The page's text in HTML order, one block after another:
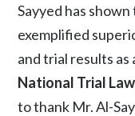
Sayyed has
exemplified
and trial results as
National Trial
to thank Mr. Al-